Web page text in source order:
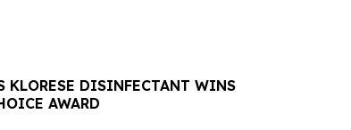
DISINFECTANT WINS
AWARD